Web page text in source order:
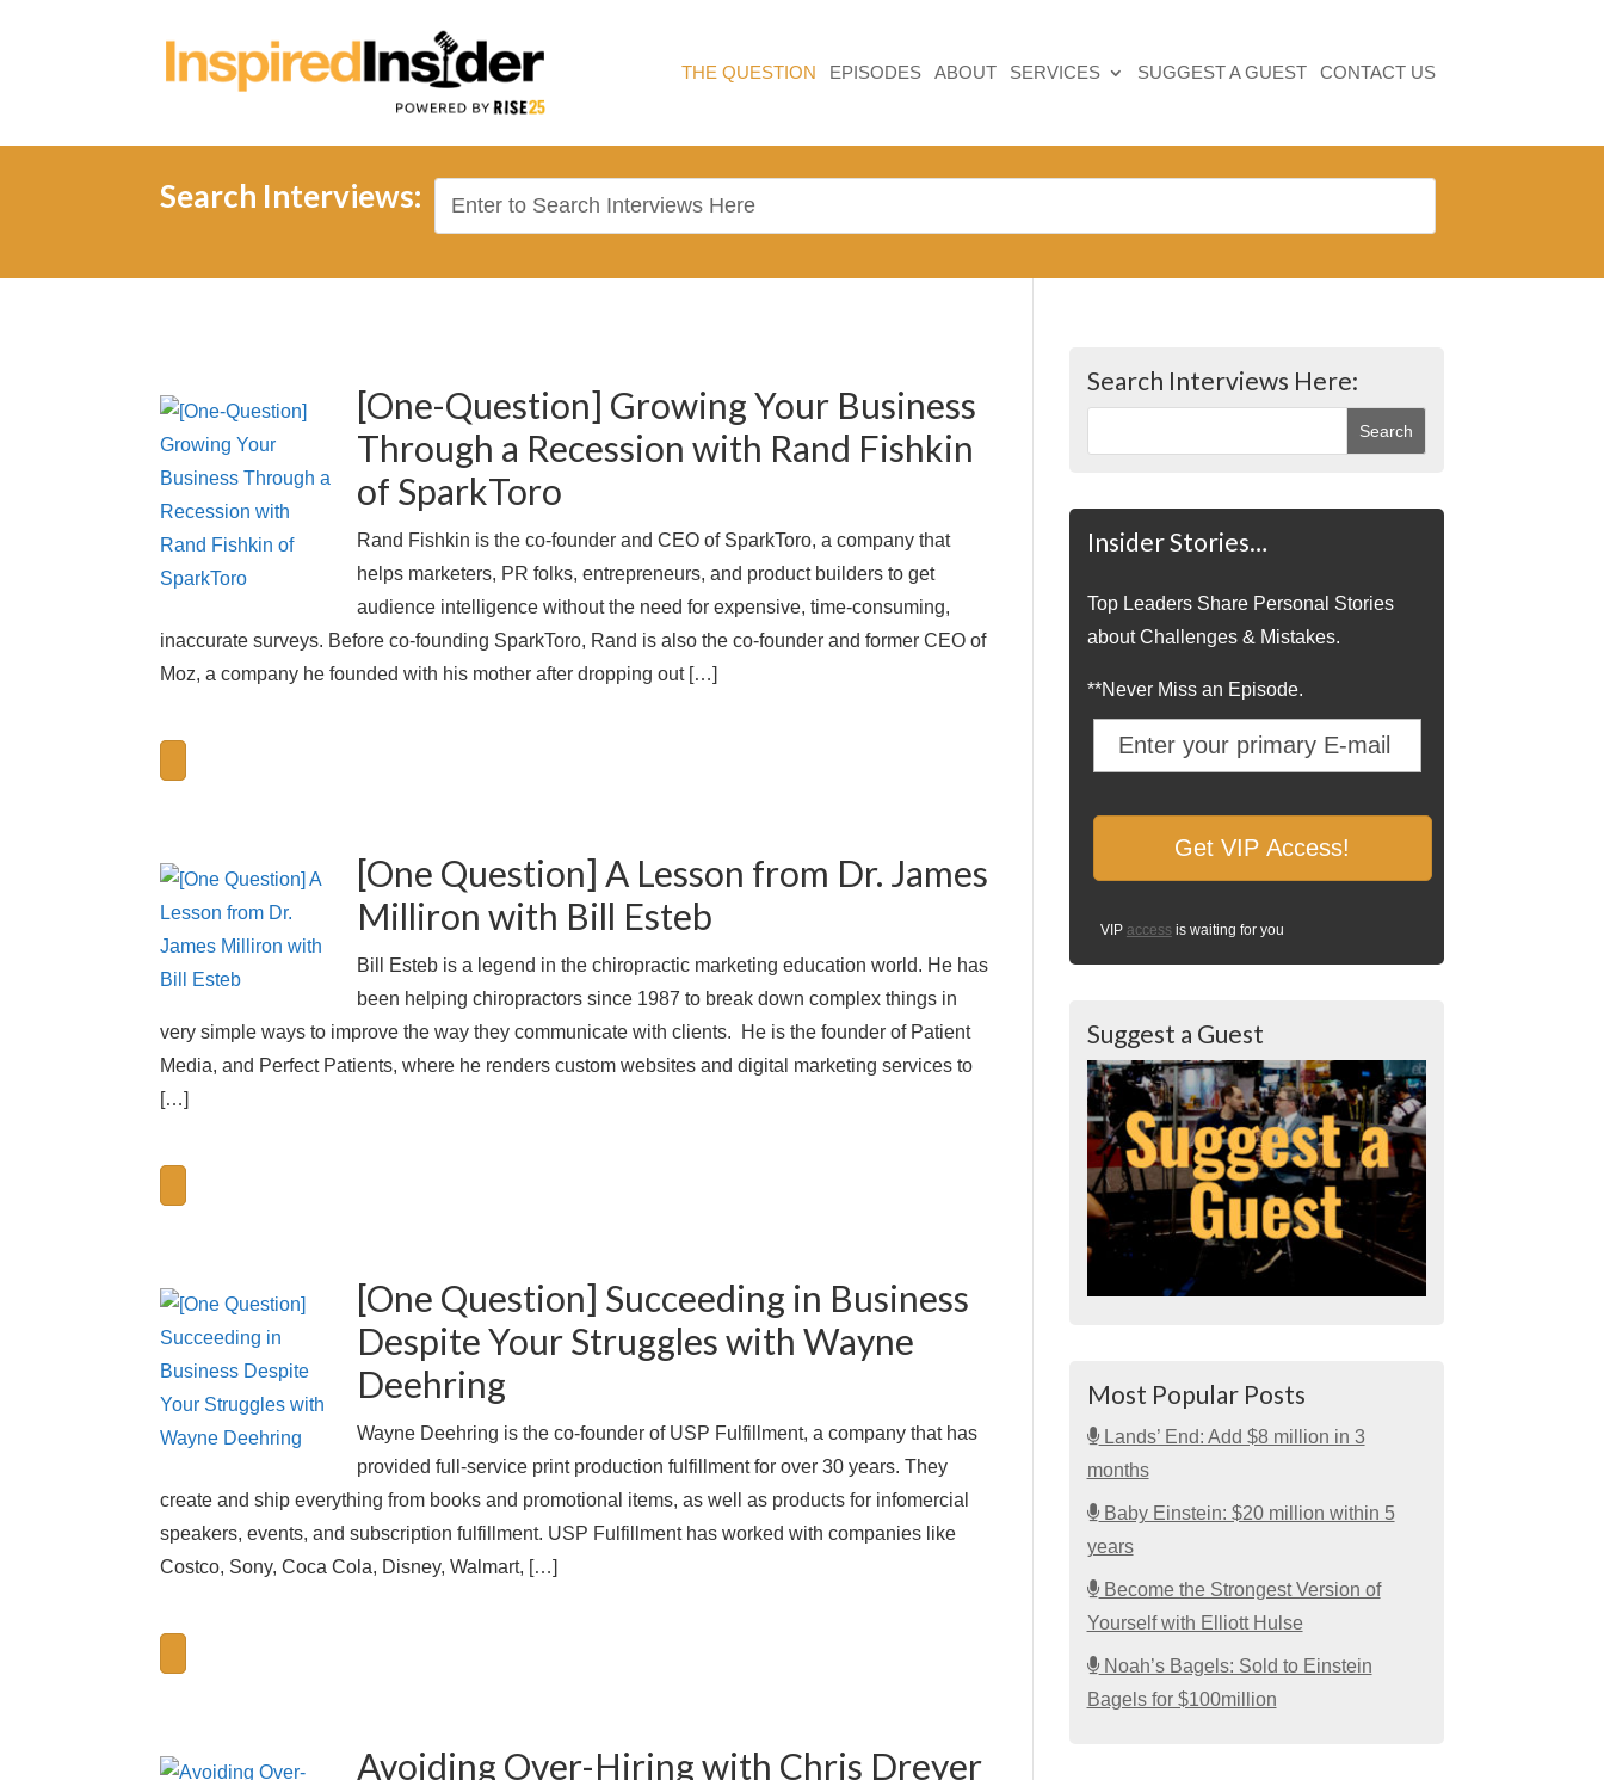
THE QUESTION EPISODES ABOUT SERVICES SUGGEST A GUEST CONTACT US
Search Interviews:
[One-Question] Growing Your Business
Through a Recession with Rand Fishkin
of SparkToro
Rand Fishkin is the co-founder and CEO of SparkToro, a company that
helps marketers, PR folks, entrepreneurs, and product builders to get
audience intelligence without the need for expensive, time-consuming,
inaccurate surveys. Before co-founding SparkToro, Rand is also the co-founder and former CEO of
Moz, a company he founded with his mother after dropping out […]
[One Question] A Lesson from Dr. James
Milliron with Bill Esteb
Bill Esteb is a legend in the chiropractic marketing education world. He has
been helping chiropractors since 1987 to break down complex things in
very simple ways to improve the way they communicate with clients. He is the founder of Patient
Media, and Perfect Patients, where he renders custom websites and digital marketing services to
[…]
[One Question] Succeeding in Business
Despite Your Struggles with Wayne
Deehring
Wayne Deehring is the co-founder of USP Fulfillment, a company that has
provided full-service print production fulfillment for over 30 years. They
create and ship everything from books and promotional items, as well as products for infomercial
speakers, events, and subscription fulfillment. USP Fulfillment has worked with companies like
Costco, Sony, Coca Cola, Disney, Walmart, […]
Avoiding Over-Hiring with Chris Dreyer
Search Interviews Here:
Insider Stories…
Top Leaders Share Personal Stories
about Challenges & Mistakes.
**Never Miss an Episode.
VIP access is waiting for you
Suggest a Guest
Most Popular Posts
Lands’ End: Add $8 million in 3
months
Baby Einstein: $20 million within 5
years
Become the Strongest Version of
Yourself with Elliott Hulse
Noah’s Bagels: Sold to Einstein
Bagels for $100million